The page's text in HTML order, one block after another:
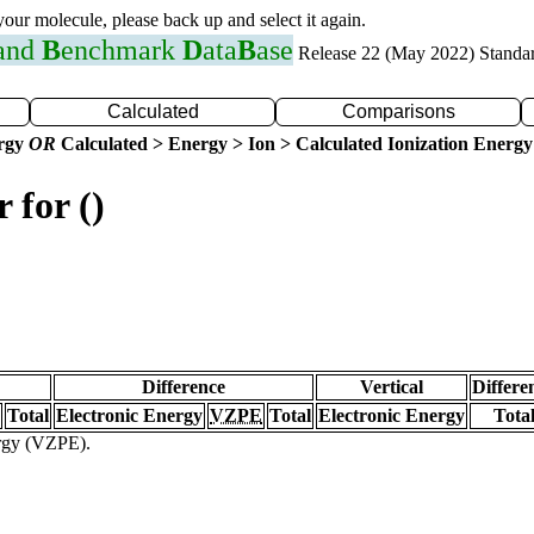
molecule, please back up and select it again.
Benchmark DataBase Release 22 (May 2022)
Calculated
Comparisons
OR Calculated > Energy > Ion > Calculated Ionization Energy
for ()
Difference Vertical
Total Electronic Energy VZPE Total Electronic Energy
Total
(VZPE).